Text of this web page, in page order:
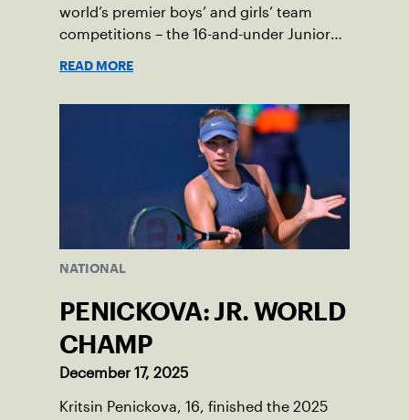
world’s premier boys’ and girls’ team
competitions – the 16-and-under Junior
READ MORE
NATIONAL
PENICKOVA: JR. WORLD
CHAMP
December 17, 2025
Kritsin Penickova, 16, finished the 2025